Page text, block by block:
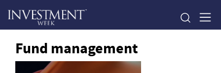
Fund management